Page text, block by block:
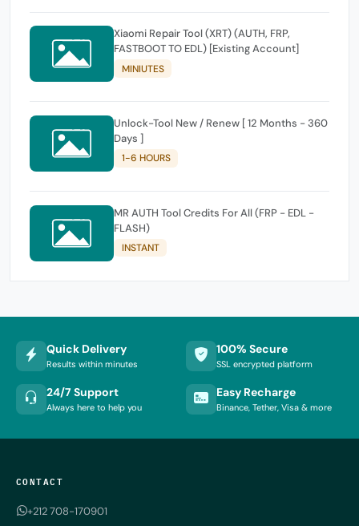
Xiaomi Repair Tool (XRT) (AUTH, FRP,
FASTBOOT TO EDL) [Existing Account]
MINIUTES
Unlock-Tool New / Renew [ 12 Months - 360
Days ]
1-6 HOURS
MR AUTH Tool Credits For All (FRP - EDL -
FLASH)
INSTANT
Quick Delivery
Results within minutes
100% Secure
SSL encrypted platform
24/7 Support
Always here to help you
Easy Recharge
Binance, Tether, Visa & more
CONTACT
+212 708-170901